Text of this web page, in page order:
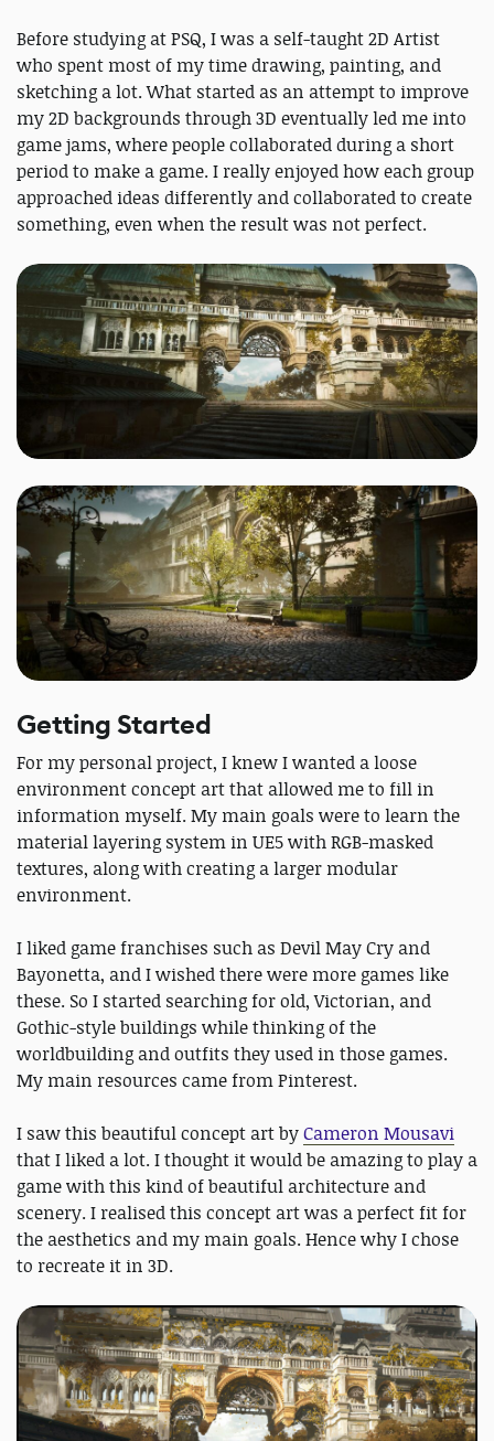
Before studying at PSQ, I was a self-taught 2D Artist
who spent most of my time drawing, painting, and
sketching a lot. What started as an attempt to improve
my 2D backgrounds through 3D eventually led me into
game jams, where people collaborated during a short
period to make a game. I really enjoyed how each group
approached ideas differently and collaborated to create
something, even when the result was not perfect.
Getting Started
For my personal project, I knew I wanted a loose
environment concept art that allowed me to fill in
information myself. My main goals were to learn the
material layering system in UE5 with RGB-masked
textures, along with creating a larger modular
environment.
I liked game franchises such as Devil May Cry and
Bayonetta, and I wished there were more games like
these. So I started searching for old, Victorian, and
Gothic-style buildings while thinking of the
worldbuilding and outfits they used in those games.
My main resources came from Pinterest.
I saw this beautiful concept art byCameron Mousavi
that I liked a lot. I thought it would be amazing to play a
game with this kind of beautiful architecture and
scenery. I realised this concept art was a perfect fit for
the aesthetics and my main goals. Hence why I chose
to recreate it in 3D.